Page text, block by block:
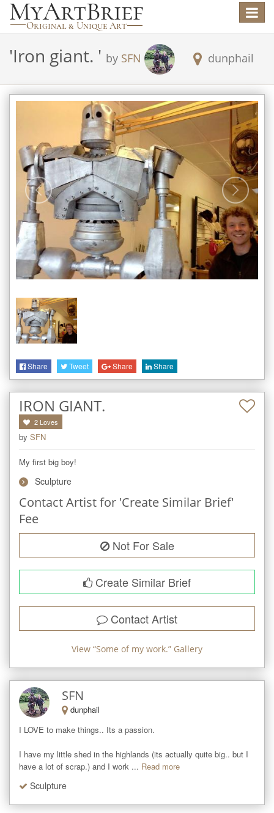
Toggle
'Iron giant. ' by SFN dunphail
Share Tweet Share Share
IRON GIANT.
2 Loves
by SFN
My first big boy!
Sculpture
Contact Artist for 'Create Similar Brief'
Fee
Not For Sale
Create Similar Brief
Contact Artist
View “Some of my work.” Gallery
SFN
dunphail
I LOVE to make things.. Its a passion.
I have my little shed in the highlands (its actually quite big.. but I
have a lot of scrap.) and I work ... Read more
Sculpture